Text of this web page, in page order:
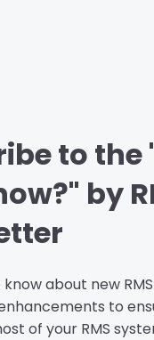
to the
by
about new
to
of your RMS